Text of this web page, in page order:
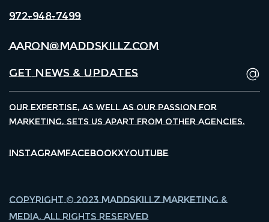
972-948-7499
aaron@maddskillz.com
Our expertise, as well as our passion for
marketing, sets us apart from other agencies.
InstagramFacebookXYoutube
Copyright © 2023 Maddskillz Marketing &
Media. All Rights Reserved